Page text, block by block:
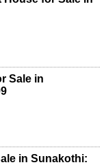
Sale in
in Sunakothi: